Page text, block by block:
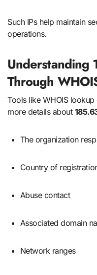
Such IPs help maintain
operations.
Through
Tools like WHOIS
more details about
The organization
Country of
Abuse contact
Associated domain
Network ranges